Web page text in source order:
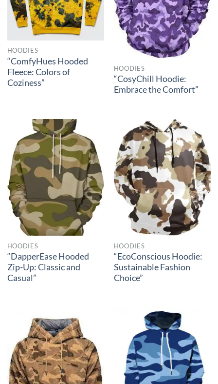
HOODIES
“ComfyHues Hooded
Fleece: Colors of
Coziness”
HOODIES
“CosyChill Hoodie:
Embrace the Comfort”
HOODIES
“DapperEase Hooded
Zip-Up: Classic and
Casual”
HOODIES
“EcoConscious Hoodie:
Sustainable Fashion
Choice”